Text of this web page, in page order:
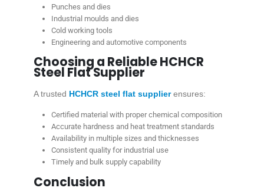
Punches and dies
Industrial moulds and dies
Cold working tools
Engineering and automotive components
Choosing a Reliable HCHCR
Steel Flat Supplier
A trusted HCHCR steel flat supplier ensures:
Certified material with proper chemical composition
Accurate hardness and heat treatment standards
Availability in multiple sizes and thicknesses
Consistent quality for industrial use
Timely and bulk supply capability
Conclusion